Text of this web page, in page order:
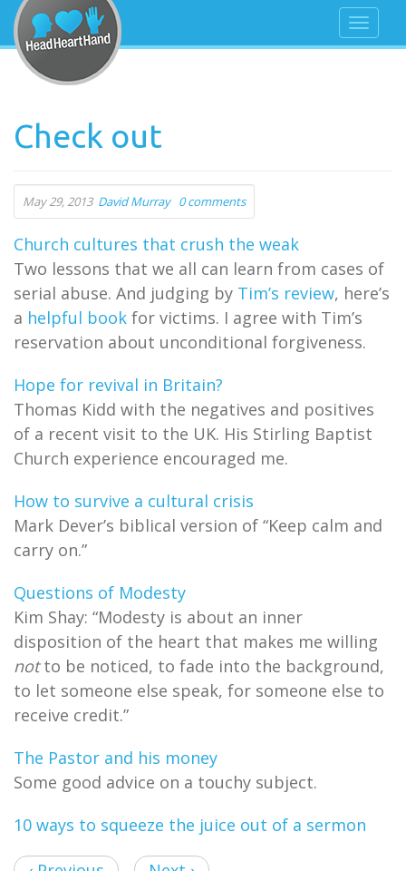
Check out
May 29, 2013 David Murray 0 comments
Church cultures that crush the weak
Two lessons that we all can learn from cases of
serial abuse. And judging by Tim’s review, here’s
a helpful book for victims. I agree with Tim’s
reservation about unconditional forgiveness.
Hope for revival in Britain?
Thomas Kidd with the negatives and positives
of a recent visit to the UK. His Stirling Baptist
Church experience encouraged me.
How to survive a cultural crisis
Mark Dever’s biblical version of “Keep calm and
carry on.”
Questions of Modesty
Kim Shay: “Modesty is about an inner
disposition of the heart that makes me willing
notto be noticed, to fade into the background,
to let someone else speak, for someone else to
receive credit.”
The Pastor and his money
Some good advice on a touchy subject.
10 ways to squeeze the juice out of a sermon